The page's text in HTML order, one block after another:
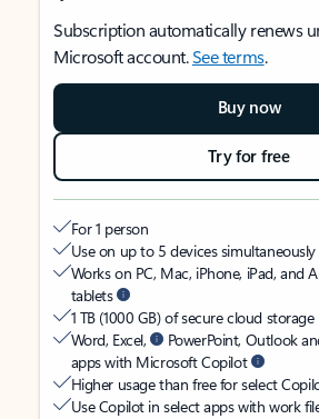
Subscription automatically renews
Microsoft account.See terms.
Buy now
Try for free
For 1 person
Use on up to 5 devices simultaneously
Works on PC, Mac, iPhone, iPad, and
tablets
1 TB (1000 GB) of secure cloud storage
Word, Excel,
PowerPoint, Outlook
apps with Microsoft Copilot
Higher usage than free for select
Use Copilot in select apps with work